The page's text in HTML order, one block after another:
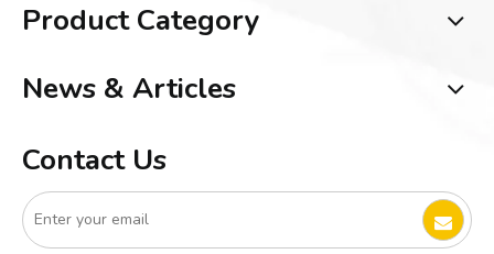
Product Category
News & Articles
Contact Us